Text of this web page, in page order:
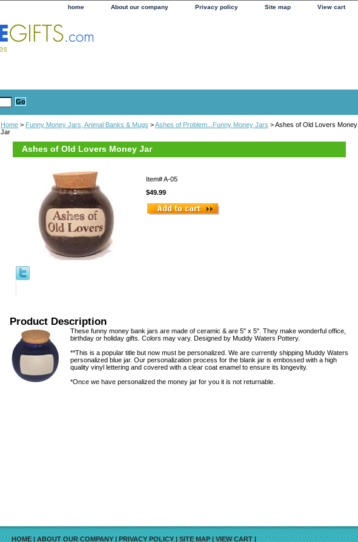
home About our company Privacy policy Site map View cart
Home > Funny Money Jars, Animal Banks & Mugs >Ashes of Problem...Funny Money Jars > Ashes of Old Lovers Money
Jar
Ashes of Old Lovers Money Jar
Item#A-05
$49.99
Product Description
These funny money bank jars are made of ceramic & are 5" x 5". They make wonderful office,
birthday or holiday gifts. Colors may vary. Designed by Muddy Waters Pottery.
**This is a popular title but now must be personalized. We are currently shipping Muddy Waters
personalized blue jar. Our personalization process for the blank jar is embossed with a high
quality vinyl lettering and covered with a clear coat enamel to ensure its longevity.
*Once we have personalized the money jar for you it is not returnable.
HOME|ABOUT OUR COMPANY|PRIVACY POLICY|SITE MAP|VIEW CART|